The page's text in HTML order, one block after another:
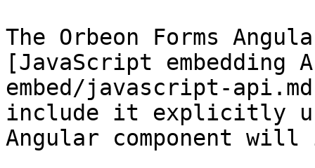
The Orbeon Forms
[JavaScript
embed/javascript-
include it explicitly
Angular component